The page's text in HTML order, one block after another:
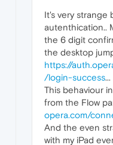
It's very strange
autenthication..
the 6 digit
the desktop
https://
/login-success...
This behaviour
from the Flow
opera.com/
And the even
with my iPad